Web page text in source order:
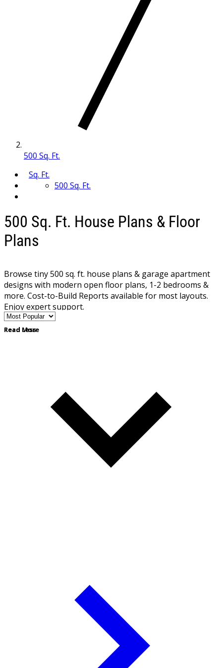
500 Sq. Ft.
Sq. Ft.
500 Sq. Ft.
500 Sq. Ft. House Plans & Floor
Plans
Browse tiny 500 sq. ft. house plans & garage apartment
designs with modern open floor plans, 1-2 bedrooms &
more. Cost-to-Build Reports available for most layouts.
Enjoy expert support.
Read More
Read Less